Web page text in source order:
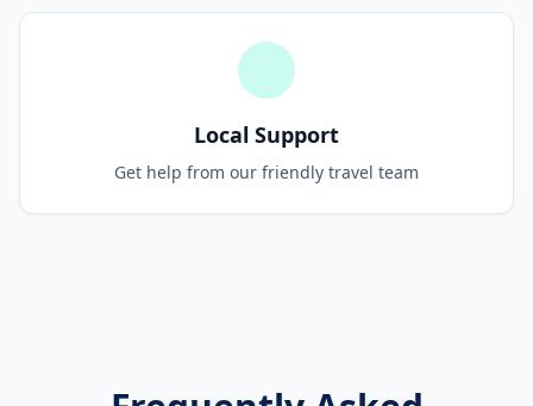
Local Support
Get help from our friendly travel team